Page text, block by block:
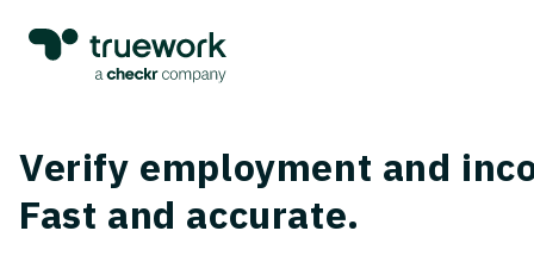
Verify employment and
Fast and accurate.